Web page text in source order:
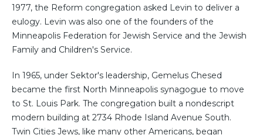
1977, the Reform congregation asked Levin to deliver a
eulogy. Levin was also one of the founders of the
Minneapolis Federation for Jewish Service and the Jewish
Family and Children's Service.
In 1965, under Sektor's leadership, Gemelus Chesed
became the first North Minneapolis synagogue to move
to St. Louis Park. The congregation built a nondescript
modern building at 2734 Rhode Island Avenue South.
Twin Cities Jews, like many other Americans, began